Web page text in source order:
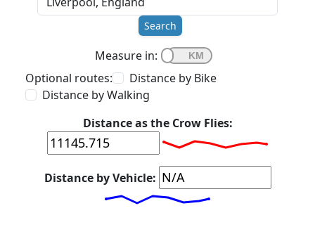
Search
Measure in:
Optional routes:
Distance by Bike
Distance by Walking
Distance as the Crow Flies:
Distance by Vehicle: